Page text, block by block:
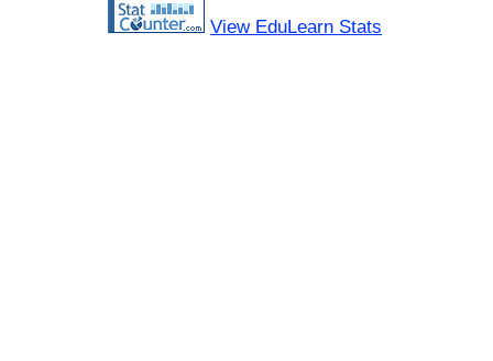
View EduLearn Stats